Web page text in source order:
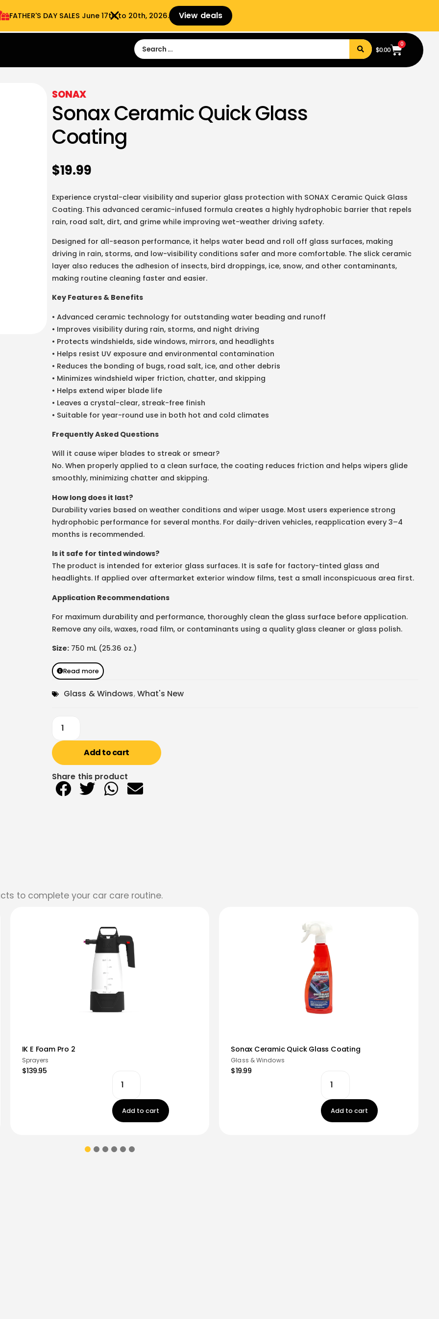
9:00 am- 3:00pm Sign in Sign Up
$0.00
0
SONAX
Sonax Ceramic Quick Glass
Coating
$19.99
Experience crystal-clear visibility and superior glass protection with SONAX Ceramic Quick Glass
Coating. This advanced ceramic-infused formula creates a highly hydrophobic barrier that repels
rain, road salt, dirt, and grime while improving wet-weather driving safety.
Designed for all-season performance, it helps water bead and roll off glass surfaces, making
driving in rain, storms, and low-visibility conditions safer and more comfortable. The slick ceramic
layer also reduces the adhesion of insects, bird droppings, ice, snow, and other contaminants,
making routine cleaning faster and easier.
Key Features & Benefits
• Advanced ceramic technology for outstanding water beading and runoff
• Improves visibility during rain, storms, and night driving
• Protects windshields, side windows, mirrors, and headlights
• Helps resist UV exposure and environmental contamination
• Reduces the bonding of bugs, road salt, ice, and other debris
• Minimizes windshield wiper friction, chatter, and skipping
• Helps extend wiper blade life
• Leaves a crystal-clear, streak-free finish
• Suitable for year-round use in both hot and cold climates
Frequently Asked Questions
Will it cause wiper blades to streak or smear?
No. When properly applied to a clean surface, the coating reduces friction and helps wipers glide
smoothly, minimizing chatter and skipping.
How long does it last?
Durability varies based on weather conditions and wiper usage. Most users experience strong
hydrophobic performance for several months. For daily-driven vehicles, reapplication every 3–4
months is recommended.
Is it safe for tinted windows?
The product is intended for exterior glass surfaces. It is safe for factory-tinted glass and
headlights. If applied over aftermarket exterior window films, test a small inconspicuous area first.
Application Recommendations
For maximum durability and performance, thoroughly clean the glass surface before application.
Remove any oils, waxes, road film, or contaminants using a quality glass cleaner or glass polish.
Size: 750 mL (25.36 oz.)
Read more
Glass & Windows,What's New
Add to cart
Share this product
to complete your car care routine.
IK E Foam Pro 2
Sprayers
$139.95
Add to cart
Sonax Ceramic Quick Glass Coating
Glass & Windows
$19.99
Add to cart
FATHER'S DAY SALES​ June 17th to 20th, 2026. View deals